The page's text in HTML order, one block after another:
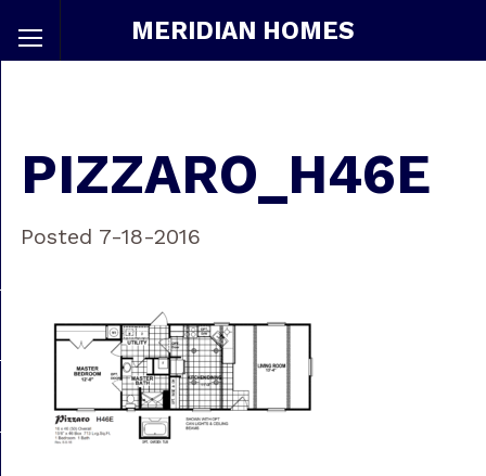
MERIDIAN HOMES
PIZZARO_H46E
Posted 7-18-2016